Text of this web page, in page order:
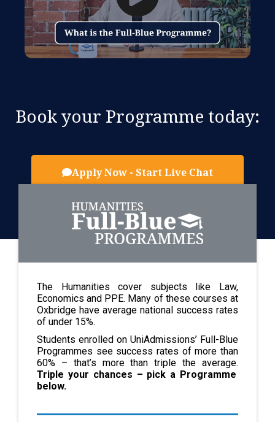
Book your Programme today:
Apply Now - Start Live Chat
The Humanities cover subjects like Law,
Economics and PPE. Many of these courses at
Oxbridge have average national success rates
of under 15%.
Students enrolled on UniAdmissions’ Full-Blue
Programmes see success rates of more than
60% – that’s more than triple the average.
Triple your chances – pick a Programme
below.